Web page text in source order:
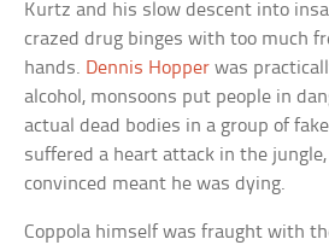
Kurtz and his slow descent into
crazed drug binges with too much
hands. Dennis Hopper was
alcohol, monsoons put people in
actual dead bodies in a group of
suffered a heart attack in the
convinced meant he was dying.
Coppola himself was fraught with